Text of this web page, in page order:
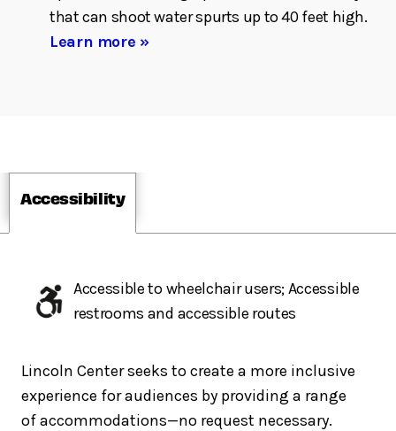
that can shoot water spurts up to 40 feet high.
Learn more »
Accessibility
Accessible to wheelchair users; Accessible
restrooms and accessible routes
Lincoln Center seeks to create a more inclusive
experience for audiences by providing a range
of accommodations—no request necessary.